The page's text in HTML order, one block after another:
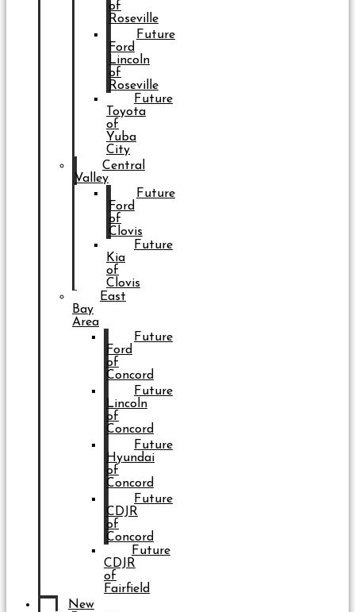
of
Roseville
Future
Ford
Lincoln
of
Roseville
Future
Toyota
of
Yuba
City
Central
Valley
Future
Ford
of
Clovis
Future
Kia
of
Clovis
East
Bay
Area
Future
Ford
of
Concord
Future
Lincoln
of
Concord
Future
Hyundai
of
Concord
Future
CDJR
of
Concord
Future
CDJR
of
Fairfield
New